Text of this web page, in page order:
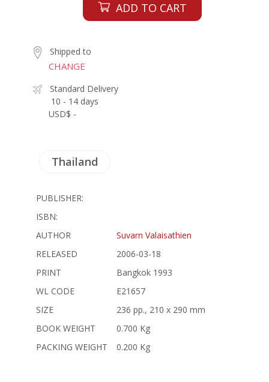
ADD TO CART
Shipped to
CHANGE
Standard Delivery
10 - 14 days
USD$ -
Thailand
PUBLISHER:
ISBN:
AUTHOR
Suvarn Valaisathien
RELEASED
2006-03-18
PRINT
Bangkok 1993
WL CODE
E21657
SIZE
236 pp., 210 x 290 mm
BOOK WEIGHT
0.700 Kg
PACKING WEIGHT
0.200 Kg